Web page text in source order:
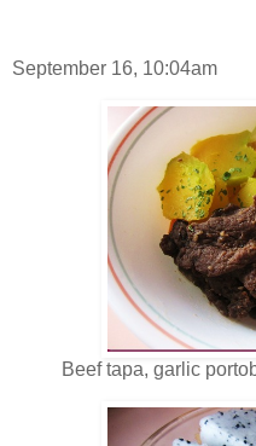
September 16, 10:04am
Beef tapa, garlic